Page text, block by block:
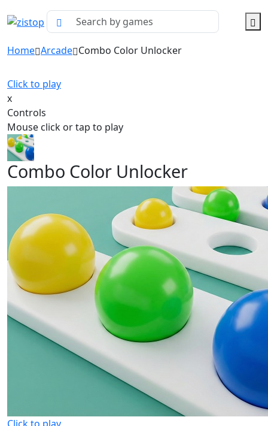
Home Arcade Combo Color Unlocker
Click to play
x
Controls
Mouse click or tap to play
Combo Color Unlocker